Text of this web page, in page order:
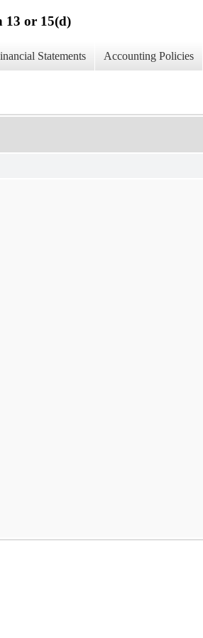
13 or 15(d)
Statements Accounting Policies